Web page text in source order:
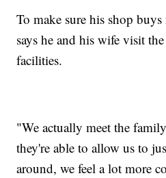
To make sure his shop
says he and his wife visit
facilities.
"We actually meet the
they're able to allow us to
around, we feel a lot more